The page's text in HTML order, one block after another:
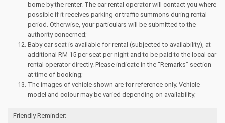
borne by the renter. The car rental operator will contact you where
possible if it receives parking or traffic summons during rental
period. Otherwise, your particulars will be submitted to the
authority concerned;
Baby car seat is available for rental (subjected to availability), at
additional RM 15 per seat per night and to be paid to the local car
rental operator directly. Please indicate in the “Remarks” section
at time of booking;
The images of vehicle shown are for reference only. Vehicle
model and colour may be varied depending on availability;
Friendly Reminder: